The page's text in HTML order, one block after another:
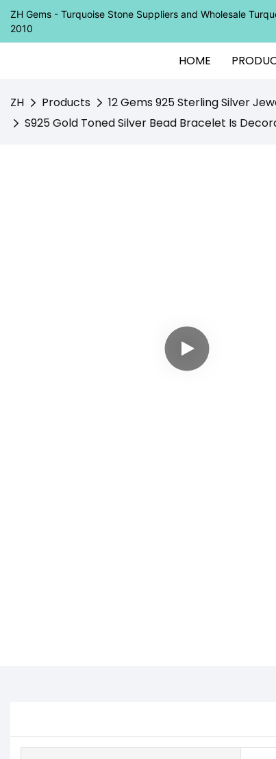
ZH Gems - Turquoise Stone Suppliers and Wholesale
2010
HOME
ZH Products 12 Gems 925 Sterling Silver
S925 Gold Toned Silver Bead Bracelet Is